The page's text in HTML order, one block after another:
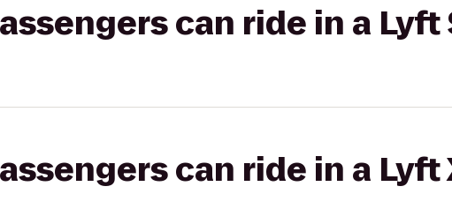
can ride in a Lyft
can ride in a Lyft